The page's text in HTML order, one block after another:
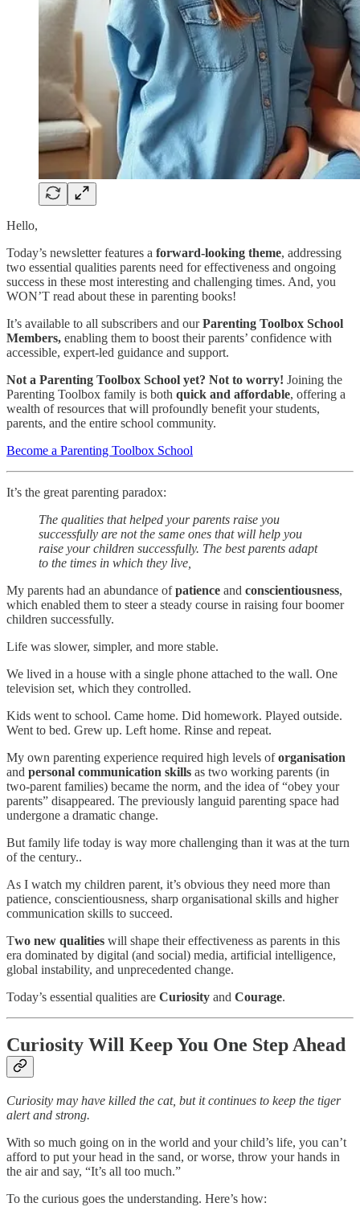
Hello,
Today’s newsletter features a forward-looking theme, addressing
two essential qualities parents need for effectiveness and ongoing
success in these most interesting and challenging times. And, you
WON’T read about these in parenting books!
It’s available to all subscribers and ourParenting Toolbox School
Members, enabling them to boost their parents’ confidence with
accessible, expert-led guidance and support.
Not a Parenting Toolbox School yet? Not to worry! Joining the
Parenting Toolbox family is both quick and affordable, offering a
wealth of resources that will profoundly benefit your students,
parents, and the entire school community.
Become a Parenting Toolbox School
It’s the great parenting paradox:
The qualities that helped your parents raise you
successfully are not the same ones that will help you
raise your children successfully. The best parents adapt
to the times in which they live,
My parents had an abundance ofpatience and conscientiousness,
which enabled them to steer a steady course in raising four boomer
children successfully.
Life was slower, simpler, and more stable.
We lived in a house with a single phone attached to the wall. One
television set, which they controlled.
Kids went to school. Came home. Did homework. Played outside.
Went to bed. Grew up. Left home. Rinse and repeat.
My own parenting experience required high levels oforganisation
and personal communication skills as two working parents (in
two-parent families) became the norm, and the idea of “obey your
parents” disappeared. The previously languid parenting space had
undergone a dramatic change.
But family life today is way more challenging than it was at the turn
of the century..
As I watch my children parent, it’s obvious they need more than
patience, conscientiousness, sharp organisational skills and higher
communication skills to succeed.
Two new qualities will shape their effectiveness as parents in this
era dominated by digital (and social) media, artificial intelligence,
global instability, and unprecedented change.
Today’s essential qualities are Curiosity and Courage.
Curiosity Will Keep You One Step Ahead
Curiosity may have killed the cat, but it continues to keep the tiger
alert and strong.
With so much going on in the world and your child’s life, you can’t
afford to put your head in the sand, or worse, throw your hands in
the air and say, “It’s all too much.”
To the curious goes the understanding. Here’s how: